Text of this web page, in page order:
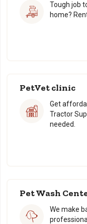
Tough job
home?
PetVet clinic
Get
Tractor
needed.
Pet Wash
We make